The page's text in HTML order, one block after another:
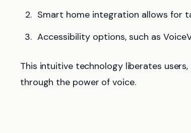
Smart home integration allows for
Accessibility options, such as
This intuitive technology liberates
through the power of voice.